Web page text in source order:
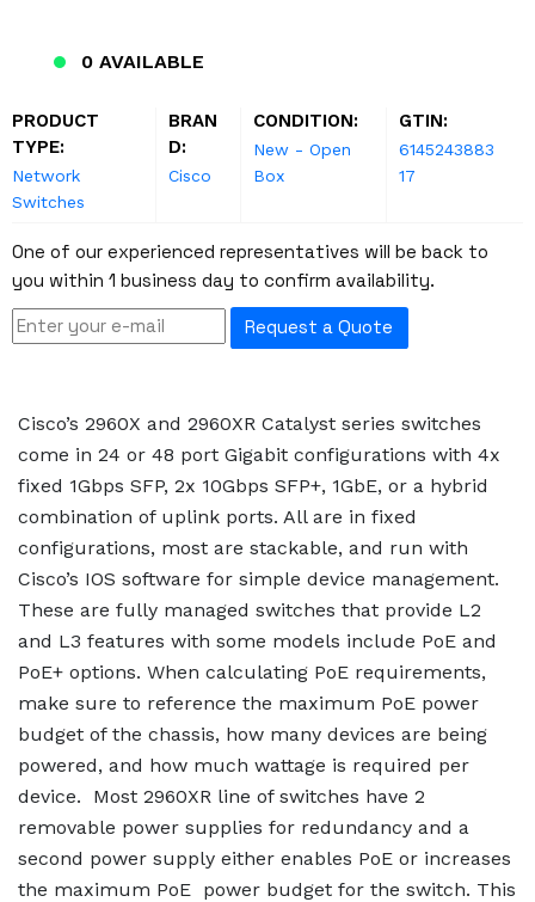
0 AVAILABLE
PRODUCT
TYPE:
Network
Switches
BRAN
D:
Cisco
CONDITION:
New - Open
Box
GTIN:
6145243883
17
One of our experienced representatives will be back to
you within 1 business day to confirm availability.
Request a Quote
Cisco’s 2960X and 2960XR Catalyst series switches
come in 24 or 48 port Gigabit configurations with 4x
fixed 1Gbps SFP, 2x 10Gbps SFP+, 1GbE, or a hybrid
combination of uplink ports. All are in fixed
configurations, most are stackable, and run with
Cisco’s IOS software for simple device management.
These are fully managed switches that provide L2
and L3 features with some models include PoE and
PoE+ options. When calculating PoE requirements,
make sure to reference the maximum PoE power
budget of the chassis, how many devices are being
powered, and how much wattage is required per
device. Most 2960XR line of switches have 2
removable power supplies for redundancy and a
second power supply either enables PoE or increases
the maximum PoE power budget for the switch. This